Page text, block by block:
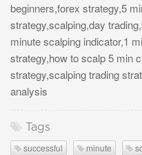
beginners,forex strategy,5
strategy,scalping,day
minute scalping indicator,1
strategy,how to scalp 5 min
strategy,scalping trading
analysis
Tags
successful minute